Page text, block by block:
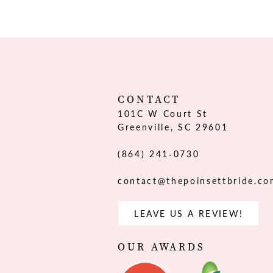
CONTACT
101C W Court St
Greenville, SC 29601
(864) 241‑0730
LEAVE US A REVIEW!
OUR AWARDS